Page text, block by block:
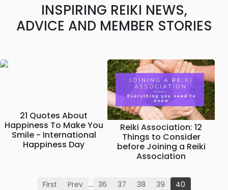
INSPIRING REIKI NEWS,
ADVICE AND MEMBER STORIES
21 Quotes About
Happiness To Make You
Smile - International
Happiness Day
Reiki Association: 12
Things to Consider
before Joining a Reiki
Association
First Prev … 36 37 38 39 40